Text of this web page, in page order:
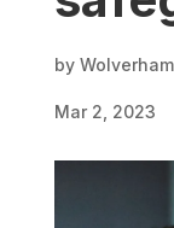
by
Mar 2, 2023